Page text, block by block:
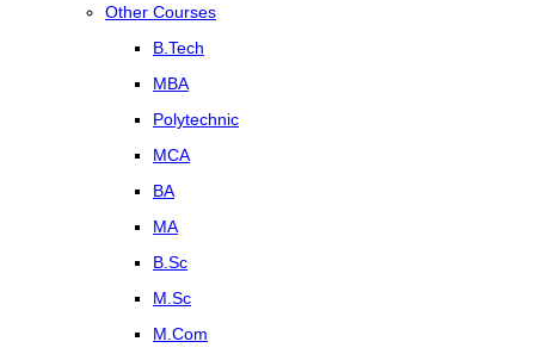
Other Courses
B.Tech
MBA
Polytechnic
MCA
BA
MA
B.Sc
M.Sc
M.Com